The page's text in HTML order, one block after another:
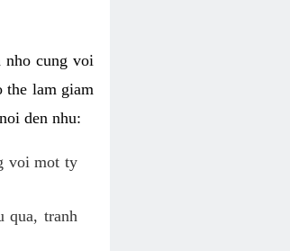
nho cung voi
the lam giam
den nhu:
voi mot ty
qua, tranh